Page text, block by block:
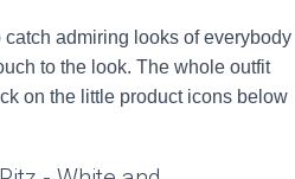
admiring looks of everybody
to the look. The whole outfit
on the little product icons below